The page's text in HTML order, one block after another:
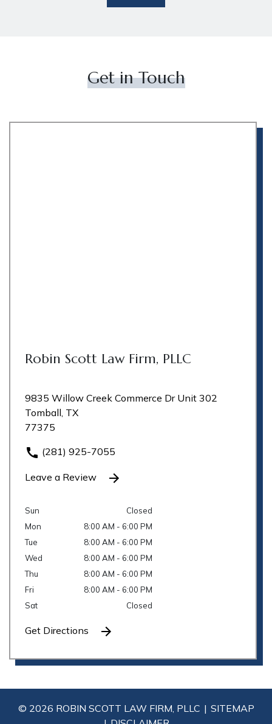
Get in Touch
Robin Scott Law Firm, PLLC
9835 Willow Creek Commerce Dr Unit 302
Tomball, TX
77375
(281) 925-7055
Leave a Review
Sun
Closed
Mon
8:00 AM - 6:00 PM
Tue
8:00 AM - 6:00 PM
Wed
8:00 AM - 6:00 PM
Thu
8:00 AM - 6:00 PM
Fri
8:00 AM - 6:00 PM
Sat
Closed
Get Directions
© 2026 ROBIN SCOTT LAW FIRM, PLLC
SITEMAP